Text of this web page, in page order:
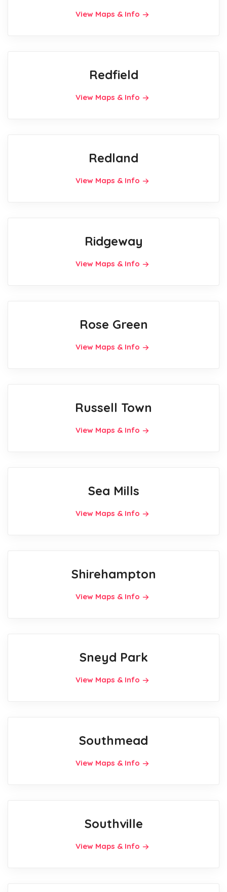
View Maps & Info
Redfield
View Maps & Info
Redland
View Maps & Info
Ridgeway
View Maps & Info
Rose Green
View Maps & Info
Russell Town
View Maps & Info
Sea Mills
View Maps & Info
Shirehampton
View Maps & Info
Sneyd Park
View Maps & Info
Southmead
View Maps & Info
Southville
View Maps & Info